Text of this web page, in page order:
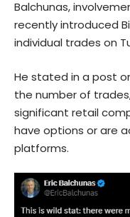
Balchunas,
recently introduced
individual trades on
He stated in a post
the number of
significant retail
have options or are
platforms.